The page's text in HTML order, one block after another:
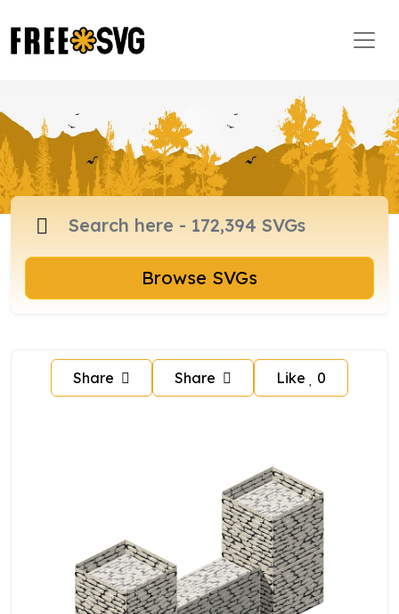
Browse SVGs
Share Share Like 0